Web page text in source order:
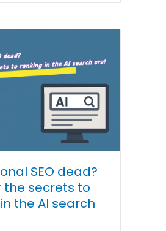
SEO dead?
the secrets to
the AI ​​search